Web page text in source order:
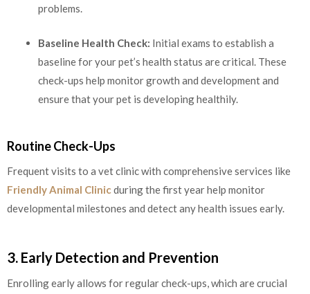
problems.
Baseline Health Check: Initial exams to establish a
baseline for your pet’s health status are critical. These
check-ups help monitor growth and development and
ensure that your pet is developing healthily.
Routine Check-Ups
Frequent visits to a vet clinic with comprehensive services like
Friendly Animal Clinicduring the first year help monitor
developmental milestones and detect any health issues early.
3. Early Detection and Prevention
Enrolling early allows for regular check-ups, which are crucial